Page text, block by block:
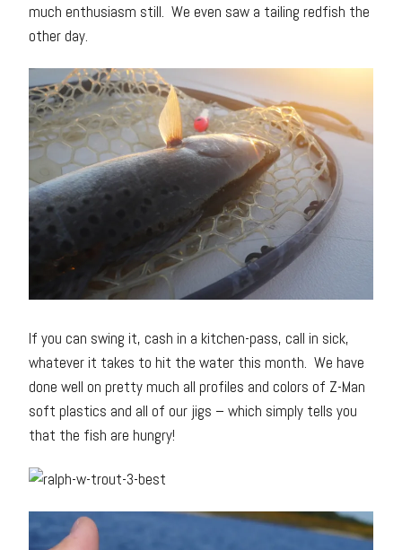
much enthusiasm still. We even saw a tailing redfish the
other day.
If you can swing it, cash in a kitchen-pass, call in sick,
whatever it takes to hit the water this month. We have
done well on pretty much all profiles and colors of Z-Man
soft plastics and all of our jigs – which simply tells you
that the fish are hungry!